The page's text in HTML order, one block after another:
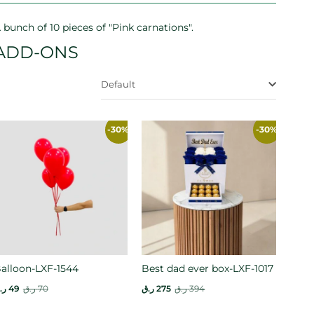
bunch of 10 pieces of "Pink carnations".
ONS
Default
-30%
LXF-1544
70 ر.ق 49
-30%
Best dad ever box-LXF-1017
394 ر.ق 275 ر.ق